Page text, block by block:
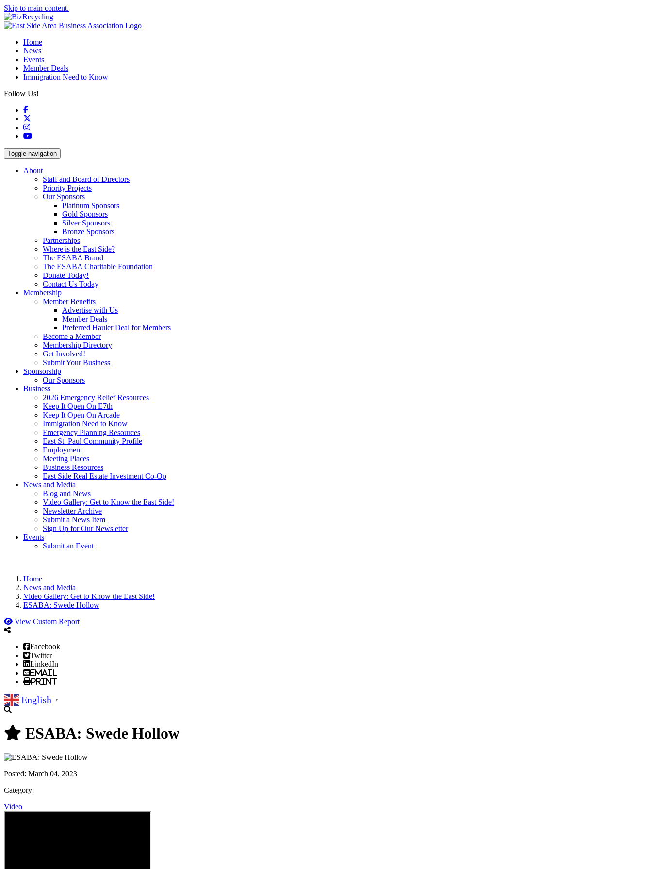
Skip to main content.
Home
News
Events
Member Deals
Immigration Need to Know
Follow Us!
Facebook
Instagram
YouTube
Toggle navigation
About
Staff and Board of Directors
Priority Projects
Our Sponsors
Platinum Sponsors
Gold Sponsors
Silver Sponsors
Bronze Sponsors
Partnerships
Where is the East Side?
The ESABA Brand
The ESABA Charitable Foundation
Donate Today!
Contact Us Today
Membership
Member Benefits
Advertise with Us
Member Deals
Preferred Hauler Deal for Members
Become a Member
Membership Directory
Get Involved!
Submit Your Business
Sponsorship
Our Sponsors
Business
2026 Emergency Relief Resources
Keep It Open On E7th
Keep It Open On Arcade
Immigration Need to Know
Emergency Planning Resources
East St. Paul Community Profile
Employment
Meeting Places
Business Resources
East Side Real Estate Investment Co-Op
News and Media
Blog and News
Video Gallery: Get to Know the East Side!
Newsletter Archive
Submit a News Item
Sign Up for Our Newsletter
Events
Submit an Event
Home
News and Media
Video Gallery: Get to Know the East Side!
ESABA: Swede Hollow
View Custom Report
Facebook
Twitter
LinkedIn
Email
Print
English ▼
ESABA: Swede Hollow
Posted: March 04, 2023
Category:
Video